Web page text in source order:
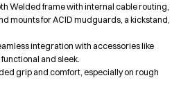
Welded frame with internal cable routing,
mounts for ACID mudguards, a kickstand,
integration with accessories like
and sleek.
grip and comfort, especially on rough